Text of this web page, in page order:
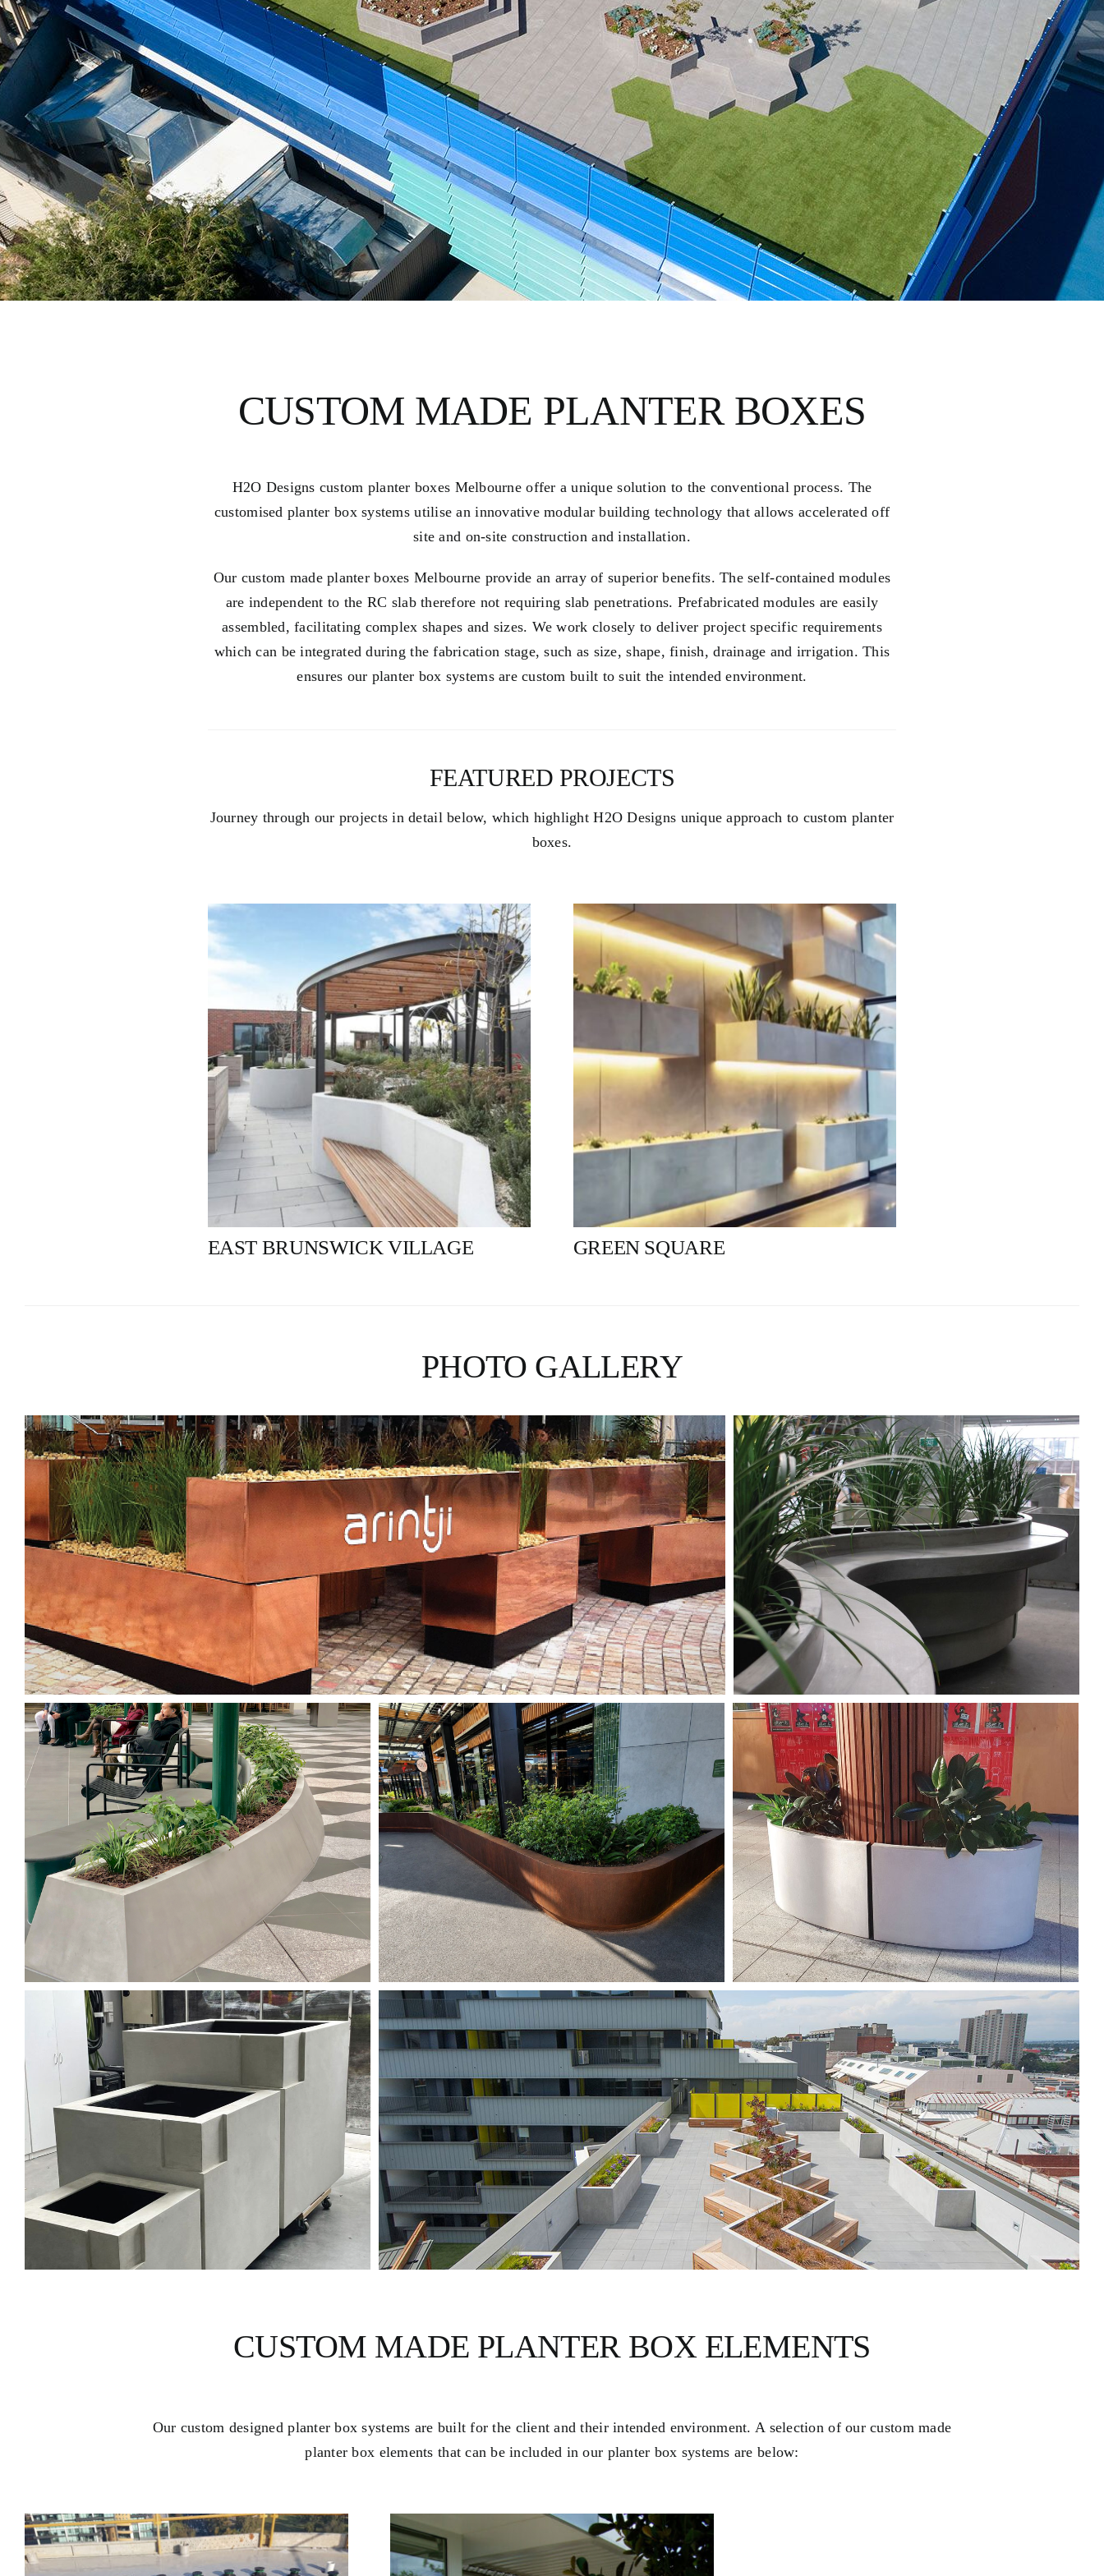
CUSTOM MADE PLANTER BOXES
H2O Designs custom planter boxes Melbourne offer a unique solution to the conventional process. The
customised planter box systems utilise an innovative modular building technology that allows accelerated off
site and on-site construction and installation.
Our custom made planter boxes Melbourne provide an array ofsuperior benefits. The self-contained modules
are independent to the RC slab therefore not requiring slab penetrations. Prefabricated modules are easily
assembled, facilitating complex shapes and sizes. We work closely to deliver project specific requirements
which can be integrated during the fabrication stage, such as size, shape,finish, drainage and irrigation. This
ensures our planter box systems are custom built to suit the intended environment.
FEATURED PROJECTS
Journey through our projects in detail below, which highlight H2O Designs unique approach to custom planter
boxes.
EAST BRUNSWICK VILLAGE GREEN SQUARE
PHOTO GALLERY
CUSTOM MADE PLANTER BOX ELEMENTS
Our custom designed planter box systems are built for the client and their intended environment. A selection of our custom made
planter box elements that can be included in our planter box systems are below: